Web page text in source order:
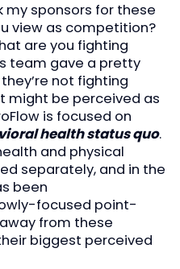
my sponsors for these
view as competition?
are you fighting
team gave a pretty
not fighting
might be perceived as
is focused on
health status quo.
and physical
separately, and in the
been
focused point-
from these
biggest perceived